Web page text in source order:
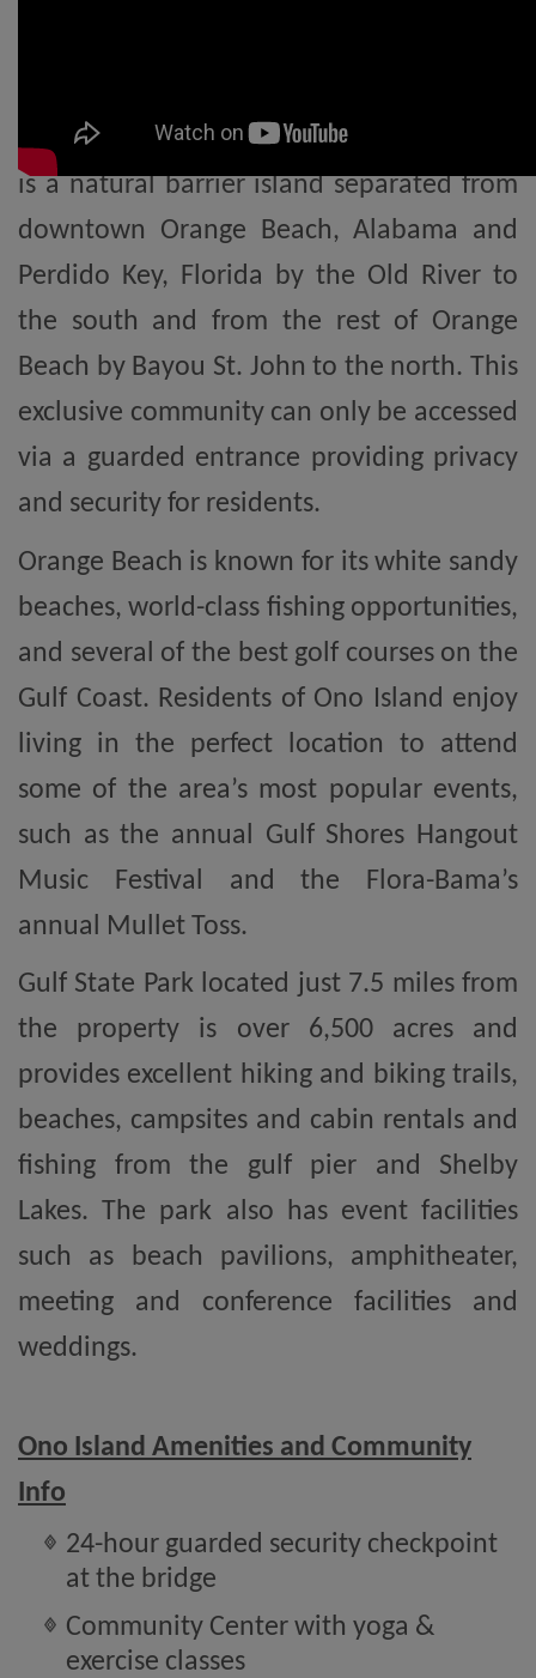
unparalleled coastal lifestyle. Ono Island
is a natural barrier island separated from
downtown Orange Beach, Alabama and
Perdido Key, Florida by the Old River to
the south and from the rest of Orange
Beach by Bayou St. John to the north. This
exclusive community can only be accessed
via a guarded entrance providing privacy
and security for residents.
Orange Beach is known for its white sandy
beaches, world-class fishing opportunities,
and several of the best golf courses on the
Gulf Coast. Residents of Ono Island enjoy
living in the perfect location to attend
some of the area’s most popular events,
such as the annual Gulf Shores Hangout
Music Festival and the Flora-Bama’s
annual Mullet Toss.
Gulf State Park located just 7.5 miles from
the property is over 6,500 acres and
provides excellent hiking and biking trails,
beaches, campsites and cabin rentals and
fishing from the gulf pier and Shelby
Lakes. The park also has event facilities
such as beach pavilions, amphitheater,
meeting and conference facilities and
weddings.
Ono Island Amenities and Community
Info
24-hour guarded security checkpoint
at the bridge
Community Center with yoga &
exercise classes